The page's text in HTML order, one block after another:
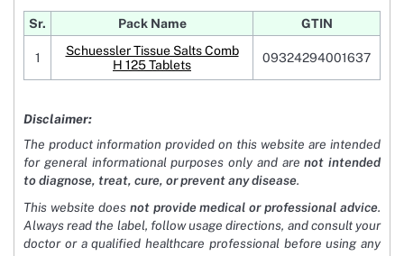
Sr. Pack Name GTIN
1
Schuessler Tissue Salts Comb
H 125 Tablets
09324294001637
Disclaimer:
The product information provided on this website are intended
for general informational purposes only and arenot intended
to diagnose, treat, cure, or prevent any disease.
This website does not provide medical or professional advice.
Always read the label, follow usage directions, and consult your
doctor or a qualified healthcare professional before using any